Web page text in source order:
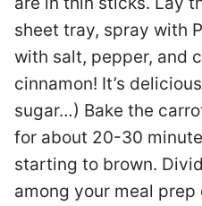
sheet tray, spray with
with salt, pepper, and
cinnamon! It’s
sugar…) Bake the
for about 20-30
starting to brown.
among your meal